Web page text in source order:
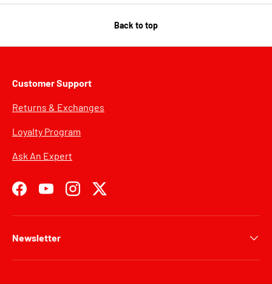
Back to top
Customer Support
Returns & Exchanges
Loyalty Program
Ask An Expert
FacebookYouTubeInstagramTwitter
Newsletter